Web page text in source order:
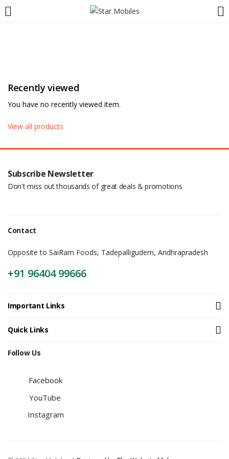
Are you human? Please solve:
Recently viewed
You have no recently viewed item.
View all products
Subscribe Newsletter
Don't miss out thousands of great deals & promotions
Contact
Opposite to SaiRam Foods, Tadepalligudem, Andhrapradesh
+91 96404 99666
Important Links
Quick Links
Follow Us
Facebook
YouTube
Instagram